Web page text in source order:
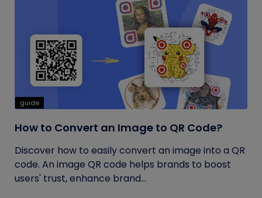
guide
How to Convert an Image to QR Code?
Discover how to easily convert an image into a QR
code. An image QR code helps brands to boost
users' trust, enhance brand...